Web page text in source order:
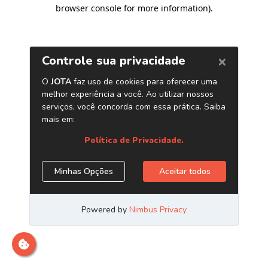
browser console for more information).